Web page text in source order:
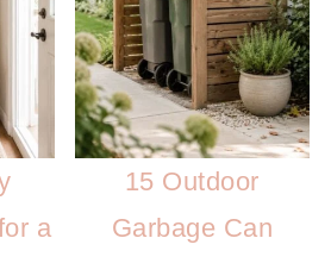
a
15 Outdoor
Garbage Can